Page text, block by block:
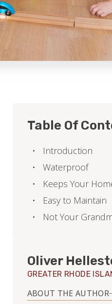
Table Of
Introduction
Waterproof
Keeps Your
Easy to Maintain
Not Your
Oliver
GREATER RHODE
ABOUT THE AUTHOR